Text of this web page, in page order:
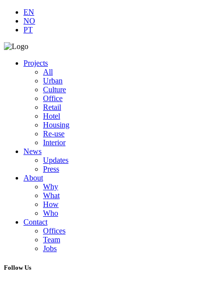
EN
NO
PT
Projects
All
Urban
Culture
Office
Retail
Hotel
Housing
Re-use
Interior
News
Updates
Press
About
Why
What
How
Who
Contact
Offices
Team
Jobs
Follow Us